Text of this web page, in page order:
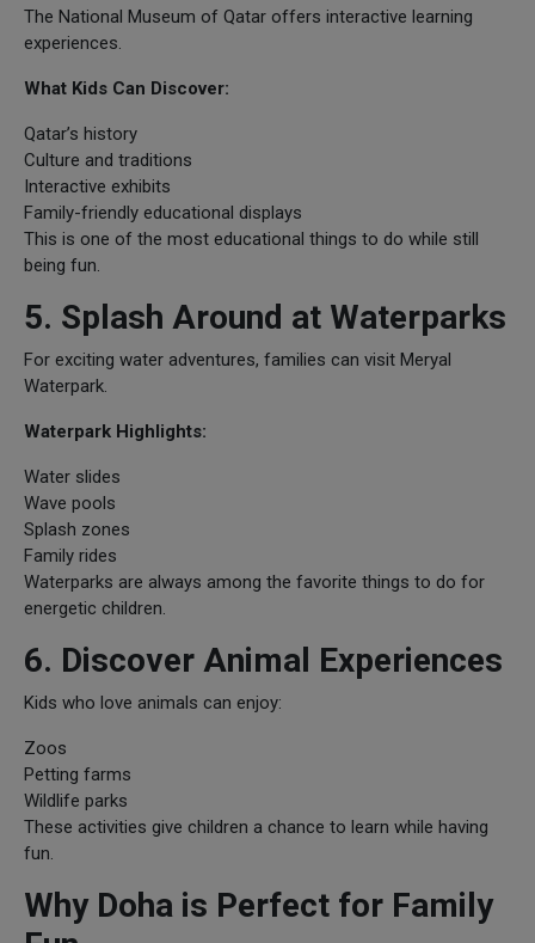
The National Museum of Qatar offers interactive learning
experiences.
What Kids Can Discover:
Qatar’s history
Culture and traditions
Interactive exhibits
Family-friendly educational displays
This is one of the most educational things to do while still
being fun.
5. Splash Around at Waterparks
For exciting water adventures, families can visit Meryal
Waterpark.
Waterpark Highlights:
Water slides
Wave pools
Splash zones
Family rides
Waterparks are always among the favorite things to do for
energetic children.
6. Discover Animal Experiences
Kids who love animals can enjoy:
Zoos
Petting farms
Wildlife parks
These activities give children a chance to learn while having
fun.
Why Doha is Perfect for Family